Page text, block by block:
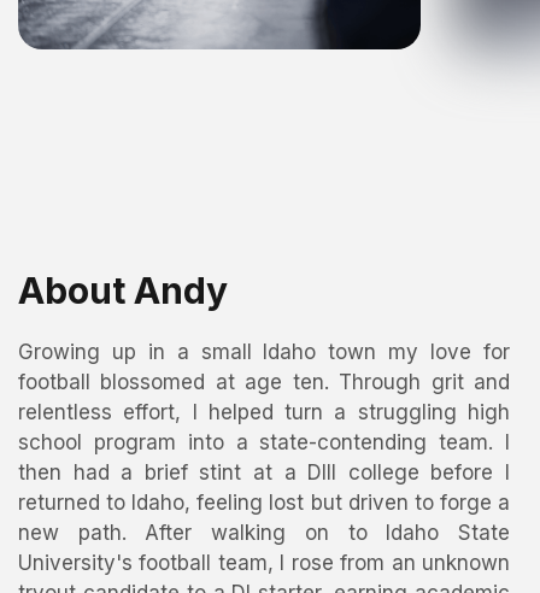
About Andy
Growing up in a small Idaho town my love for
football blossomed at age ten. Through grit and
relentless effort, I helped turn a struggling high
school program into a state-contending team. I
then had a brief stint at a DIII college before I
returned to Idaho, feeling lost but driven to forge a
new path. After walking on to Idaho State
University's football team, I rose from an unknown